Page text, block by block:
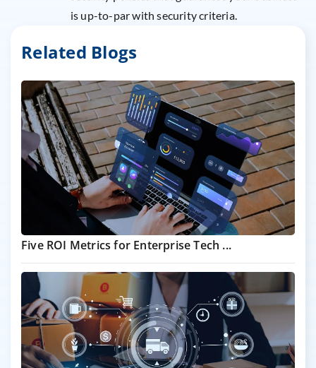
is up-to-par with security criteria.
Related Blogs
Five ROI Metrics for Enterprise Tech ...